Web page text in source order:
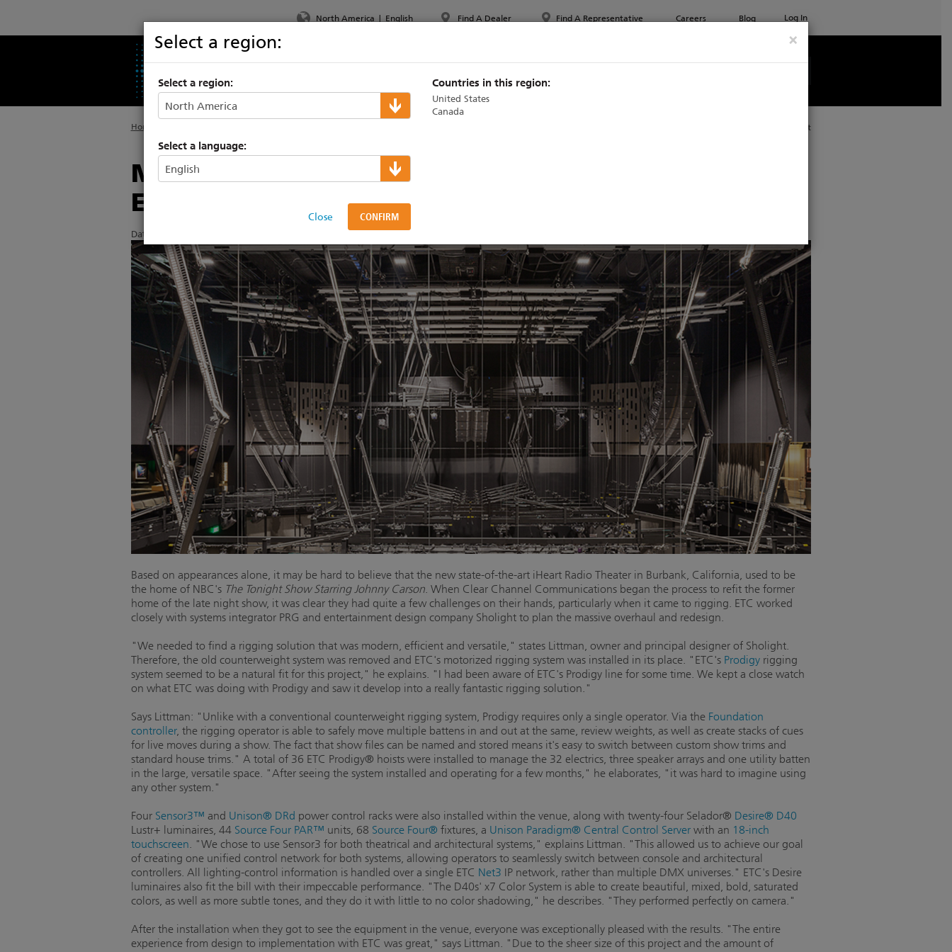
North America | English
×
Select a region:
Select a region:
Select a language:
Close
Countries in this region:
United States
Canada
Find A Dealer Find A Representative Careers Blog Log In
Home Print
Modern redesign of Johnny Carson studio features
ETC Rigging
Date Posted: 5/22/2014
Based on appearances alone, it may be hard to believe that the new state-of-the-art iHeart Radio Theater in Burbank, California, used to be
the home of NBC's The Tonight Show Starring Johnny Carson. When Clear Channel Communications began the process to refit the former
home of the late night show, it was clear they had quite a few challenges on their hands, particularly when it came to rigging. ETC worked
closely with systems integrator PRG and entertainment design company Sholight to plan the massive overhaul and redesign.
"We needed to find a rigging solution that was modern, efficient and versatile," states Littman, owner and principal designer of Sholight.
Therefore, the old counterweight system was removed and ETC's motorized rigging system was installed in its place. "ETC's Prodigyrigging
system seemed to be a natural fit for this project," he explains. "I had been aware of ETC's Prodigy line for some time. We kept a close watch
on what ETC was doing with Prodigy and saw it develop into a really fantastic rigging solution."
Says Littman: "Unlike with a conventional counterweight rigging system, Prodigy requires only a single operator. Via the Foundation
controller, the rigging operator is able to safely move multiple battens in and out at the same, review weights, as well as create stacks of cues
for live moves during a show. The fact that show files can be named and stored means it's easy to switch between custom show trims and
standard house trims." A total of 36 ETC Prodigy® hoists were installed to manage the 32 electrics, three speaker arrays and one utility batten
in the large, versatile space. "After seeing the system installed and operating for a few months," he elaborates, "it was hard to imagine using
any other system."
Four Sensor3™ and Unison® DRd power control racks were also installed within the venue, along with twenty-four Selador® Desire® D40
Lustr+ luminaires, 44 Source Four PAR™ units, 68 Source Four® fixtures, a Unison Paradigm® Central Control Serverwith an 18-inch
touchscreen. "We chose to use Sensor3 for both theatrical and architectural systems," explains Littman. "This allowed us to achieve our goal
of creating one unified control network for both systems, allowing operators to seamlessly switch between console and architectural
controllers. All lighting-control information is handled over a single ETC Net3 IP network, rather than multiple DMX universes." ETC's Desire
luminaires also fit the bill with their impeccable performance. "The D40s' x7 Color System is able to create beautiful, mixed, bold, saturated
colors, as well as more subtle tones, and they do it with little to no color shadowing," he describes. "They performed perfectly on camera."
After the installation when they got to see the equipment in the venue, everyone was exceptionally pleased with the results. "The entire
experience from design to implementation with ETC was great," says Littman. "Due to the sheer size of this project and the amount of